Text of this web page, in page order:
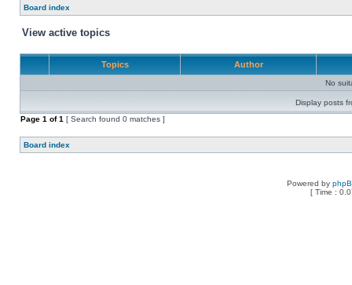
Board index
View active topics
Topics Author
No
Display posts
Page 1 of1 [ Search found 0 matches ]
Board index
Powered by
[ Time :